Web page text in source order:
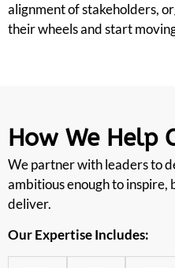
alignment of stakeholders,
their wheels and start
How We Help
We partner with leaders to
ambitious enough to inspire,
deliver.
Our Expertise Includes: